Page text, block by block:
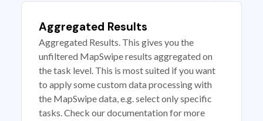
Aggregated Results
Aggregated Results. This gives you the
unfiltered MapSwipe results aggregated on
the task level. This is most suited if you want
to apply some custom data processing with
the MapSwipe data, e.g. select only specific
tasks. Check our documentation for more